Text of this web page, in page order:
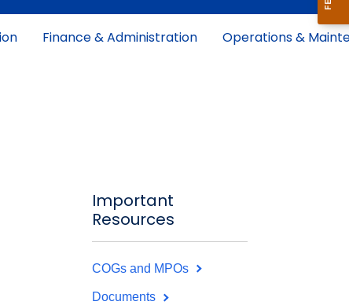
Finance & Administration Operations &
Important
Resources
COGs and MPOs
Documents